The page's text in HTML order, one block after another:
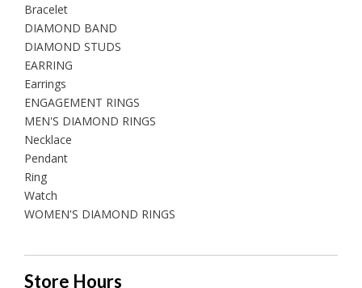
Bracelet
DIAMOND BAND
DIAMOND STUDS
EARRING
Earrings
ENGAGEMENT RINGS
MEN'S DIAMOND RINGS
Necklace
Pendant
Ring
Watch
WOMEN'S DIAMOND RINGS
Store Hours